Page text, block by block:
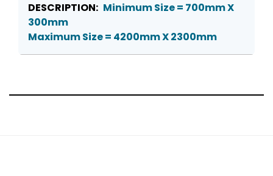
Minimum Size = 700mm X
300mm
Maximum Size = 4200mm X 2300mm